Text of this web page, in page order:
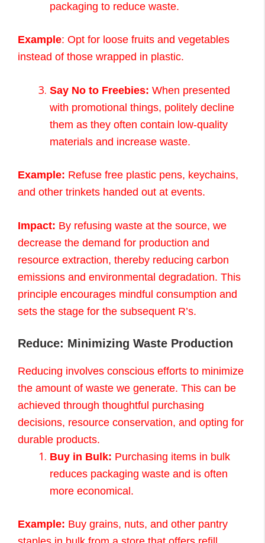
packaging to reduce waste.
Example: Opt for loose fruits and vegetables
instead of those wrapped in plastic.
Say No to Freebies: When presented
with promotional things, politely decline
them as they often contain low-quality
materials and increase waste.
Example: Refuse free plastic pens, keychains,
and other trinkets handed out at events.
Impact: By refusing waste at the source, we
decrease the demand for production and
resource extraction, thereby reducing carbon
emissions and environmental degradation. This
principle encourages mindful consumption and
sets the stage for the subsequent R’s.
Reduce: Minimizing Waste Production
Reducing involves conscious efforts to minimize
the amount of waste we generate. This can be
achieved through thoughtful purchasing
decisions, resource conservation, and opting for
durable products.
Buy in Bulk: Purchasing items in bulk
reduces packaging waste and is often
more economical.
Example: Buy grains, nuts, and other pantry